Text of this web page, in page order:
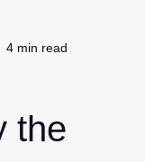
4 min read
the